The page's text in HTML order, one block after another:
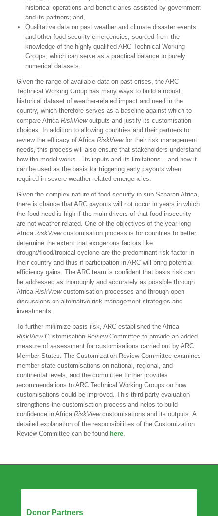
historical operations and beneficiaries assisted by government
and its partners; and,
Qualitative data on past weather and climate disaster events
and other food security emergencies, sourced from the
knowledge of the highly qualified ARC Technical Working
Groups, which can serve as a practical balance to purely
numerical datasets.
Given the range of available data on past crises, the ARC
Technical Working Group has many ways to build a robust
historical dataset of weather-related impact and need in the
country, which therefore serves as a baseline against which to
compare Africa RiskViewoutputs and justify its customisation
choices. In addition to allowing countries and their partners to
review the efficacy of Africa RiskViewfor their risk management
needs, this process will also ensure that stakeholders understand
how the model works – its inputs and its limitations – and how it
can be used as the basis for triggering early payouts when
required in severe weather-related emergencies.
Given the complex nature of food security in sub-Saharan Africa,
there is chance that ARC payouts will not occur in years in which
the food need is high if the main drivers of that food insecurity
are not weather-related. One of the objectives of the year-long
Africa RiskViewcustomisation process is for countries to better
determine the extent that exogenous factors like
drought/flood/tropical cyclone are the predominant risk factor in
their country and thus if participation in ARC will bring potential
efficiency gains. The ARC team is confident that basis risk can
be addressed as thoroughly and accurately as possible through
Africa RiskViewcustomisation processes and through open
discussions on alternative risk management strategies and
investments.
To further minimize basis risk, ARC established the Africa
RiskView Customisation Review Committee to provide an added
measure of assessment for customisations carried out by ARC
Member States. The Customization Review Committee examines
member state customisations on national, regional, and
continental levels, and the committee further provides
recommendations to ARC Technical Working Groups on how
customisations could be improved. This third-party evaluation
strengthens the customisation process and helps to build
confidence in Africa RiskViewcustomisations and its outputs. A
detailed explanation of the responsibilities of the Customization
Review Committee can be found here
Donor Partners